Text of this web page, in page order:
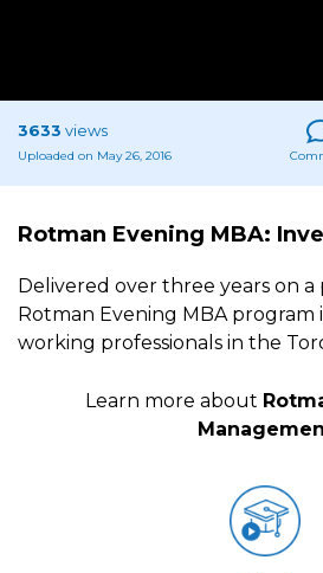
3633 views
Uploaded on May 26, 2016
Rotman Evening MBA:
Delivered over three years on a
Rotman Evening MBA program
working professionals in the
Learn more about